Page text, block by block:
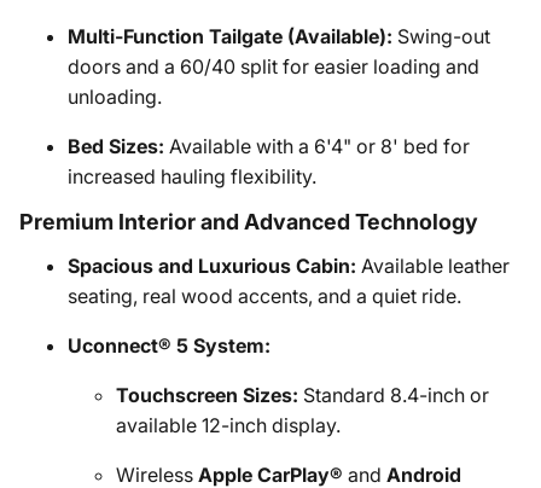
Multi-Function Tailgate (Available): Swing-out
doors and a 60/40 split for easier loading and
unloading.
Bed Sizes: Available with a 6'4" or 8' bed for
increased hauling flexibility.
Premium Interior and Advanced Technology
Spacious and Luxurious Cabin: Available leather
seating, real wood accents, and a quiet ride.
Uconnect® 5 System:
Touchscreen Sizes: Standard 8.4-inch or
available 12-inch display.
Wireless Apple CarPlay® and Android